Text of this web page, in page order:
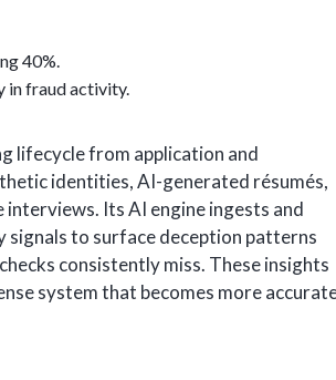
40%.
in fraud activity.
lifecycle from application and
identities, AI-generated résumés,
Its AI engine ingests and
to surface deception patterns
consistently miss. These insights
system that becomes more